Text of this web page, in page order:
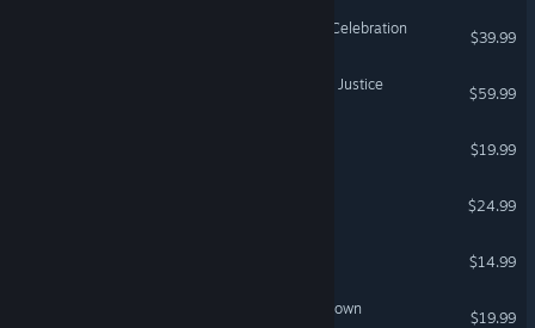
Atari 50: The Anniversary Celebration
$39.99
MY HERO ACADEMIA: All’s Justice
$59.99
$19.99
$24.99
$14.99
Class of '09: Puzzle Showdown
$19.99